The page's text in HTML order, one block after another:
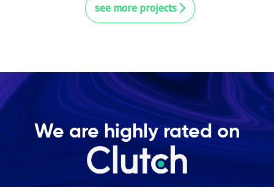
see more projects
We are highly rated on